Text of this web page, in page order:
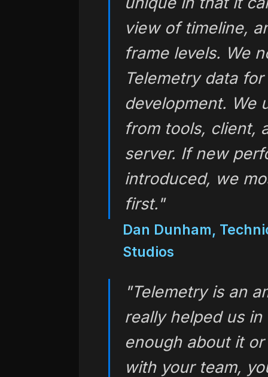
view of timeline,
frame levels. We
Telemetry data
development. We
from tools, client,
server. If new
introduced, we
first."
Dan Dunham,
Studios
"Telemetry is an
really helped us
enough about it
with your team,